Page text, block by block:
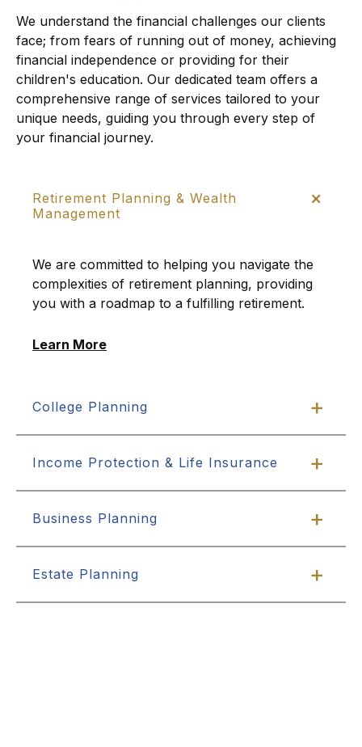
We understand the financial challenges our clients
face; from fears of running out of money, achieving
financial independence or providing for their
children's education. Our dedicated team offers a
comprehensive range of services tailored to your
unique needs, guiding you through every step of
your financial journey.
Retirement Planning & Wealth
Management
We are committed to helping you navigate the
complexities of retirement planning, providing
you with a roadmap to a fulfilling retirement.
Learn More
College Planning
Income Protection & Life Insurance
Business Planning
Estate Planning